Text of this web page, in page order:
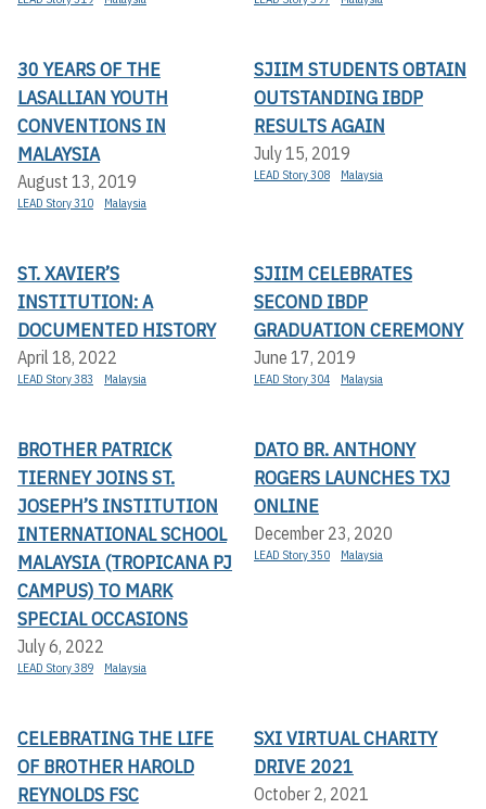
30 YEARS OF THE
LASALLIAN YOUTH
CONVENTIONS IN
MALAYSIA
August 13, 2019
LEAD Story 310 Malaysia
SJIIM STUDENTS OBTAIN
OUTSTANDING IBDP
RESULTS AGAIN
July 15, 2019
LEAD Story 308 Malaysia
ST. XAVIER’S
INSTITUTION: A
DOCUMENTED HISTORY
April 18, 2022
LEAD Story 383 Malaysia
SJIIM CELEBRATES
SECOND IBDP
GRADUATION CEREMONY
June 17, 2019
LEAD Story 304 Malaysia
BROTHER PATRICK
TIERNEY JOINS ST.
JOSEPH’S INSTITUTION
INTERNATIONAL SCHOOL
MALAYSIA (TROPICANA PJ
CAMPUS) TO MARK
SPECIAL OCCASIONS
July 6, 2022
LEAD Story 389 Malaysia
DATO BR. ANTHONY
ROGERS LAUNCHES TXJ
ONLINE
December 23, 2020
LEAD Story 350 Malaysia
CELEBRATING THE LIFE
OF BROTHER HAROLD
REYNOLDS FSC
SXI VIRTUAL CHARITY
DRIVE 2021
October 2, 2021